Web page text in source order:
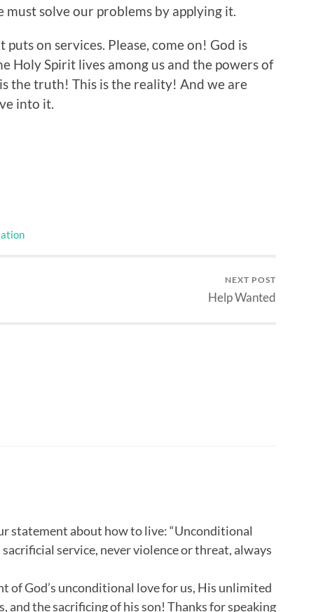
solve our problems by applying it.
on services. Please, come on! God is
Holy Spirit lives among us and the powers of
the truth! This is the reality! And we are
into it.
NEXT POST
Help Wanted
statement about how to live: “Unconditional
service, never violence or threat, always
of God’s unconditional love for us, His unlimited
and the sacrificing of his son! Thanks for speaking